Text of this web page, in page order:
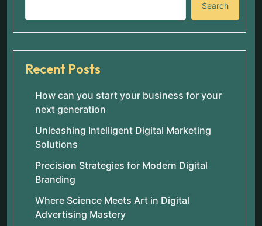
Search
Recent Posts
How can you start your business for your
next generation
Unleashing Intelligent Digital Marketing
Solutions
Precision Strategies for Modern Digital
Branding
Where Science Meets Art in Digital
Advertising Mastery